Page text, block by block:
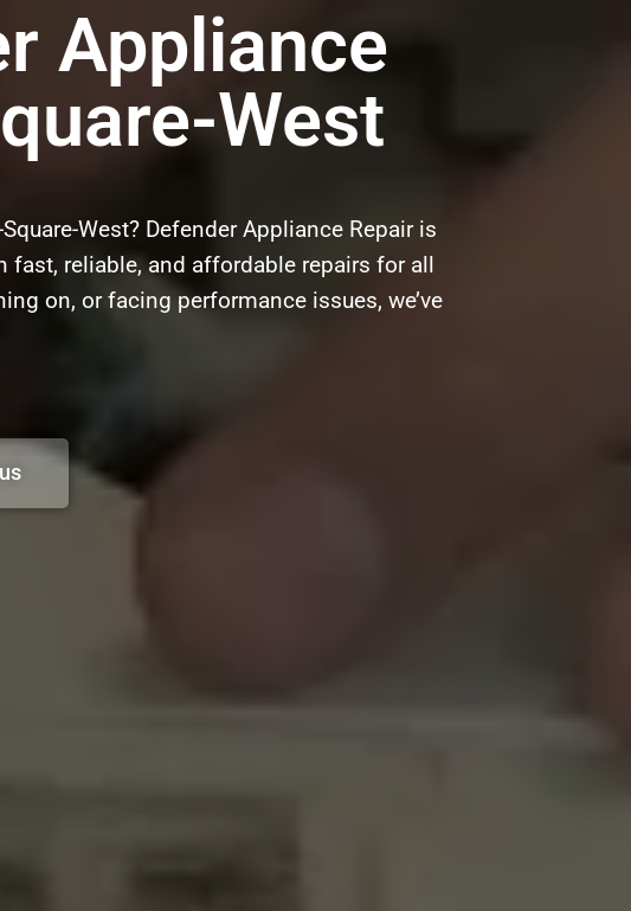
Appliance
West
West? Defender Appliance Repair is
fast, reliable, and affordable repairs for all
on, or facing performance issues, we’ve